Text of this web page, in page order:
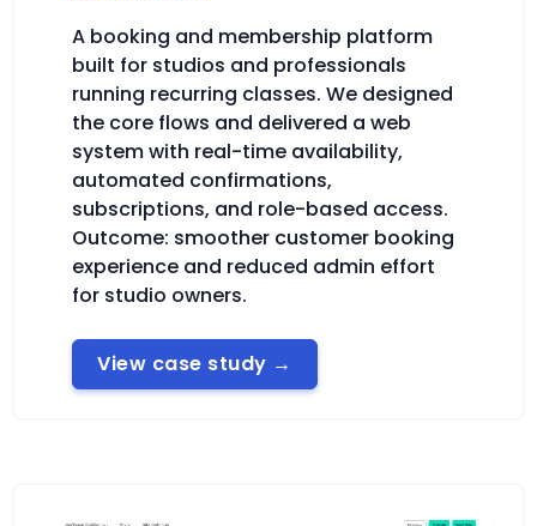
A booking and membership platform
built for studios and professionals
running recurring classes. We designed
the core flows and delivered a web
system with real-time availability,
automated confirmations,
subscriptions, and role-based access.
Outcome: smoother customer booking
experience and reduced admin effort
for studio owners.
View case study →